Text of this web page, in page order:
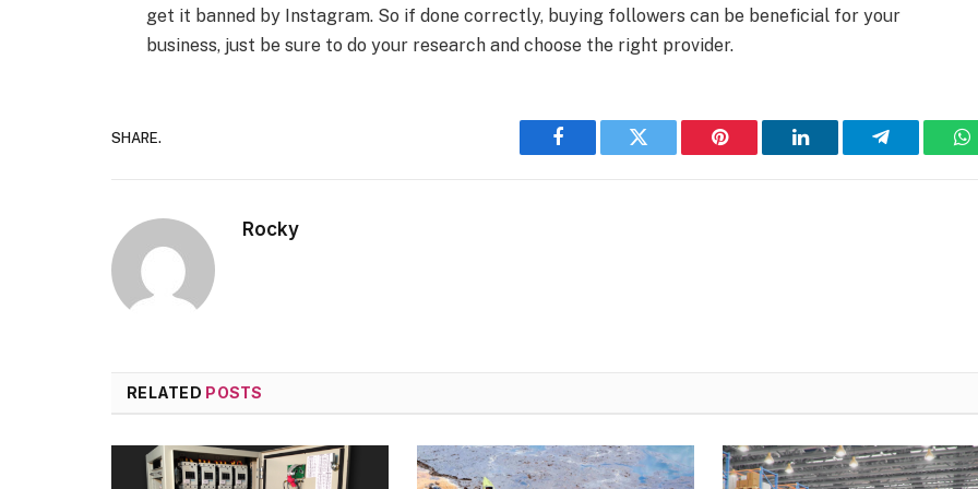
get it banned by Instagram. So if done correctly, buying followers can be beneficial for your
business, just be sure to do your research and choose the right provider.
SHARE.
Facebook Twitter Pinterest LinkedIn Telegram
Rocky
RELATED POSTS